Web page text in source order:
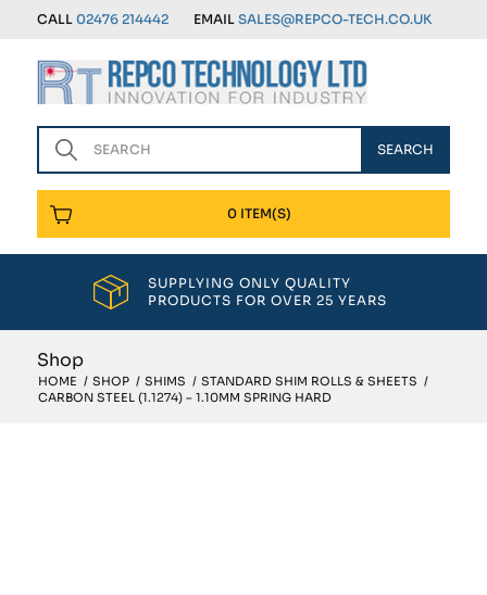
CALL 02476 214442 EMAIL SALES@REPCO-TECH.CO.UK
0 ITEM(S)
SUPPLYING ONLY QUALITY
PRODUCTS FOR OVER 25 YEARS
Shop
HOME / SHOP / SHIMS / STANDARD SHIM ROLLS & SHEETS /
CARBON STEEL (1.1274) – 1.10MM SPRING HARD